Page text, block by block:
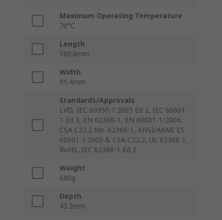
Maximum Operating Temperature
70°C
Length
180.8mm
Width
91.4mm
Standards/Approvals
LVD, IEC 60950-1:2005 Ed 2, IEC 60601-
1 Ed 3, EN 62368-1, EN 60601-1/2006,
CSA C22.2 No. 62368-1, ANSI/AAMI ES
60601-1:2005 & CSA C22.2, UL 62368-1,
RoHS, IEC 62368-1 Ed 2
Weight
680g
Depth
43.2mm